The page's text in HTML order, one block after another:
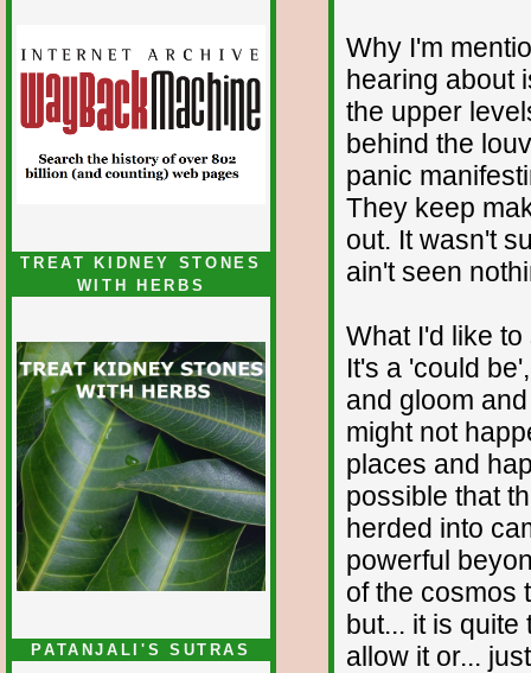
TREAT KIDNEY STONES
WITH HERBS
PATANJALI'S SUTRAS
Why I'm
hearing about
the upper
behind the
panic
They keep
out. It wasn't
ain't seen
What I'd like
It's a 'could
and gloom
might not
places and
possible that
herded into
powerful
of the cosmos
but... it is
allow it or...